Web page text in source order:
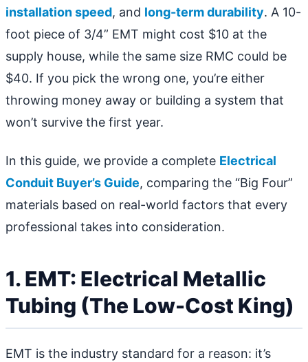
installation speed, and long-term durability. A 10-
foot piece of 3/4” EMT might cost $10 at the
supply house, while the same size RMC could be
$40. If you pick the wrong one, you’re either
throwing money away or building a system that
won’t survive the first year.
In this guide, we provide a complete Electrical
Conduit Buyer’s Guide, comparing the “Big Four”
materials based on real-world factors that every
professional takes into consideration.
1. EMT: Electrical Metallic
Tubing (The Low-Cost King)
EMT is the industry standard for a reason: it’s